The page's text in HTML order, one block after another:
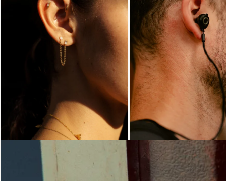
Loading... Loading...